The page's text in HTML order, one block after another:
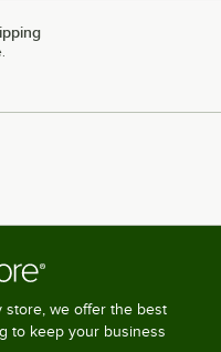
store, we offer the best
to keep your business